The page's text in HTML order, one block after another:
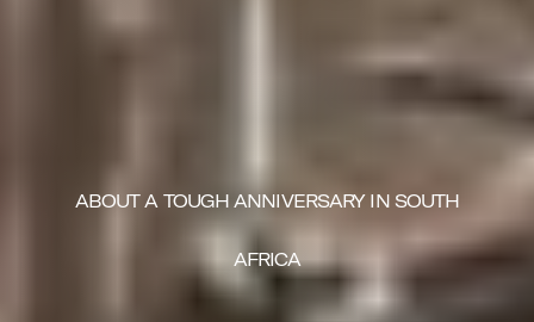
ABOUT A TOUGH ANNIVERSARY IN SOUTH
AFRICA